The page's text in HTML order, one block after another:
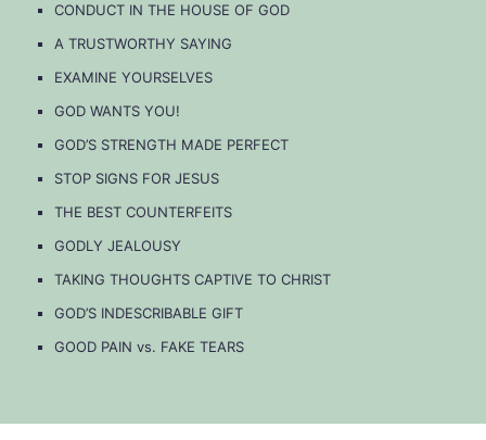
CONDUCT IN THE HOUSE OF GOD
A TRUSTWORTHY SAYING
EXAMINE YOURSELVES
GOD WANTS YOU!
GOD’S STRENGTH MADE PERFECT
STOP SIGNS FOR JESUS
THE BEST COUNTERFEITS
GODLY JEALOUSY
TAKING THOUGHTS CAPTIVE TO CHRIST
GOD’S INDESCRIBABLE GIFT
GOOD PAIN vs. FAKE TEARS